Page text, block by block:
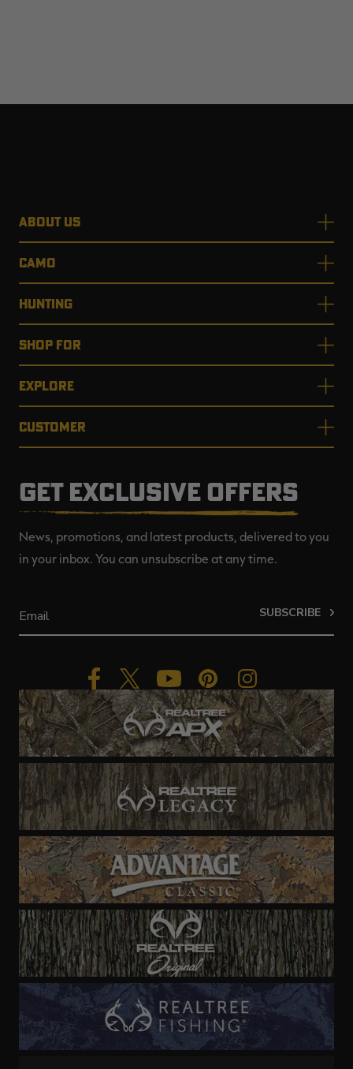
ABOUT US
CAMO
HUNTING
SHOP FOR
EXPLORE
CUSTOMER
GET EXCLUSIVE OFFERS
News, promotions, and latest products, delivered to you
in your inbox. You can unsubscribe at any time.
SUBSCRIBE